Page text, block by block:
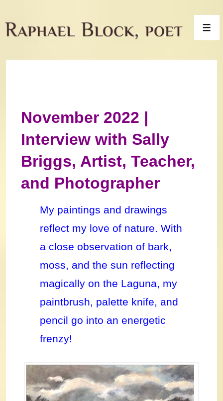
Skip
to
November 2022 |
Interview with Sally
Briggs, Artist, Teacher,
and Photographer
My paintings and drawings
reflect my love of nature. With
a close observation of bark,
moss, and the sun reflecting
magically on the Laguna, my
paintbrush, palette knife, and
pencil go into an energetic
frenzy!